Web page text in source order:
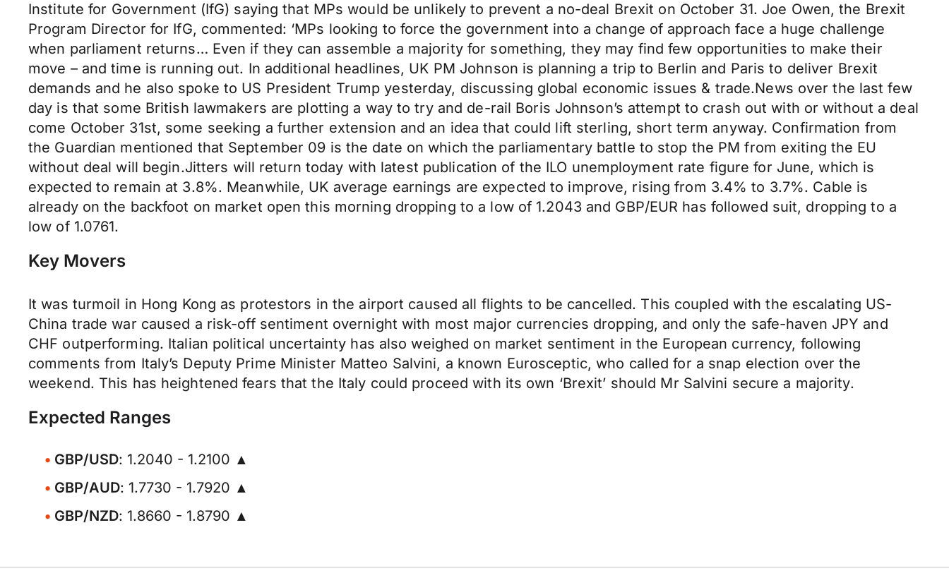
Institute for Government (IfG) saying that MPs would be unlikely to prevent a no-deal Brexit on October 31. Joe Owen, the Brexit
Program Director for IfG, commented: ‘MPs looking to force the government into a change of approach face a huge challenge
when parliament returns… Even if they can assemble a majority for something, they may find few opportunities to make their
move – and time is running out. In additional headlines, UK PM Johnson is planning a trip to Berlin and Paris to deliver Brexit
demands and he also spoke to US President Trump yesterday, discussing global economic issues & trade.News over the last few
day is that some British lawmakers are plotting a way to try and de-rail Boris Johnson’s attempt to crash out with or without a deal
come October 31st, some seeking a further extension and an idea that could lift sterling, short term anyway. Confirmation from
the Guardian mentioned that September 09 is the date on which the parliamentary battle to stop the PM from exiting the EU
without deal will begin.Jitters will return today with latest publication of the ILO unemployment rate figure for June, which is
expected to remain at 3.8%. Meanwhile, UK average earnings are expected to improve, rising from 3.4% to 3.7%. Cable is
already on the backfoot on market open this morning dropping to a low of 1.2043 and GBP/EUR has followed suit, dropping to a
low of 1.0761.
Key Movers
It was turmoil in Hong Kong as protestors in the airport caused all flights to be cancelled. This coupled with the escalating US-
China trade war caused a risk-off sentiment overnight with most major currencies dropping, and only the safe-haven JPY and
CHF outperforming. Italian political uncertainty has also weighed on market sentiment in the European currency, following
comments from Italy’s Deputy Prime Minister Matteo Salvini, a known Eurosceptic, who called for a snap election over the
weekend. This has heightened fears that the Italy could proceed with its own ‘Brexit’ should Mr Salvini secure a majority.
Expected Ranges
GBP/USD: 1.2040 - 1.2100 ▲
GBP/AUD: 1.7730 - 1.7920 ▲
GBP/NZD: 1.8660 - 1.8790 ▲